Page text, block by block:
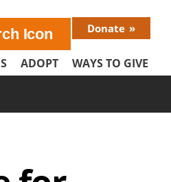
Donate
ADOPT WAYS TO GIVE